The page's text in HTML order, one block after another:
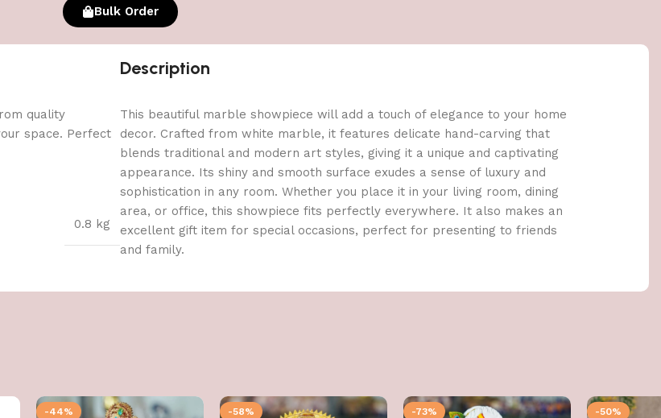
Bulk Order
quality
space. Perfect
0.8 kg
Description
This beautiful marble showpiece will add a touch of elegance to your home
decor. Crafted from white marble, it features delicate hand-carving that
blends traditional and modern art styles, giving it a unique and captivating
appearance. Its shiny and smooth surface exudes a sense of luxury and
sophistication in any room. Whether you place it in your living room, dining
area, or office, this showpiece fits perfectly everywhere. It also makes an
excellent gift item for special occasions, perfect for presenting to friends
and family.
-44% -58% -73% -50%